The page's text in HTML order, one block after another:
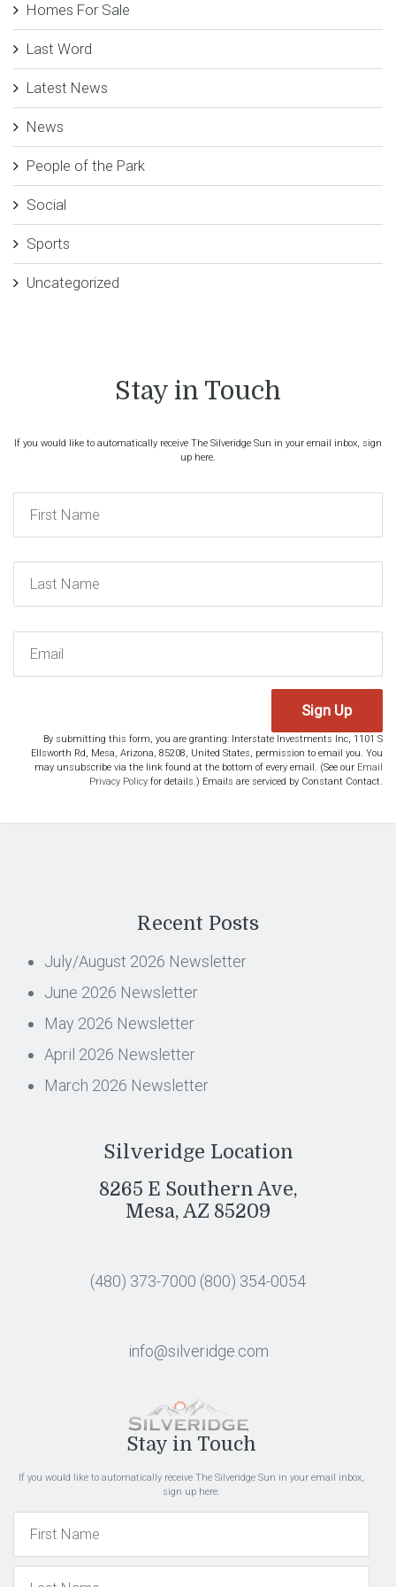
Homes For Sale
Last Word
Latest News
News
People of the Park
Social
Sports
Uncategorized
Stay in Touch
If you would like to automatically receive The Silveridge Sun in your email inbox, sign
up here.
Sign Up
By submitting this form, you are granting: Interstate Investments Inc, 1101 S
Ellsworth Rd, Mesa, Arizona, 85208, United States, permission to email you. You
may unsubscribe via the link found at the bottom of every email. (See our Email
Privacy Policy for details.) Emails are serviced by Constant Contact.
Recent Posts
July/August 2026 Newsletter
June 2026 Newsletter
May 2026 Newsletter
April 2026 Newsletter
March 2026 Newsletter
Silveridge Location
8265 E Southern Ave,
Mesa, AZ 85209
(480) 373-7000 (800) 354-0054
info@silveridge.com
Stay in Touch
If you would like to automatically receive The Silveridge Sun in your email inbox,
sign up here.